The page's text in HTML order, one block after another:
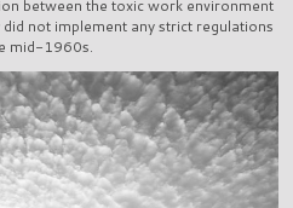
between the toxic work environment
not implement any strict regulations
mid-1960s.